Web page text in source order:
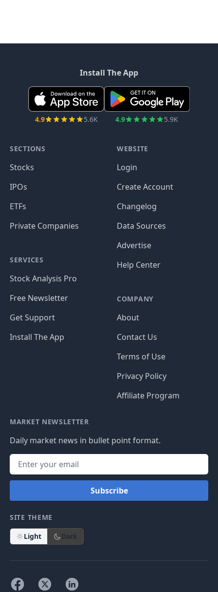
Install The App
4.9 5.6K 4.9 5.9K
SECTIONS
Stocks
IPOs
ETFs
Private Companies
SERVICES
Stock Analysis Pro
Free Newsletter
Get Support
Install The App
WEBSITE
Login
Create Account
Changelog
Data Sources
Advertise
Help Center
COMPANY
About
Contact Us
Terms of Use
Privacy Policy
Affiliate Program
MARKET NEWSLETTER
Daily market news in bullet point format.
Subscribe
SITE THEME
Light Dark